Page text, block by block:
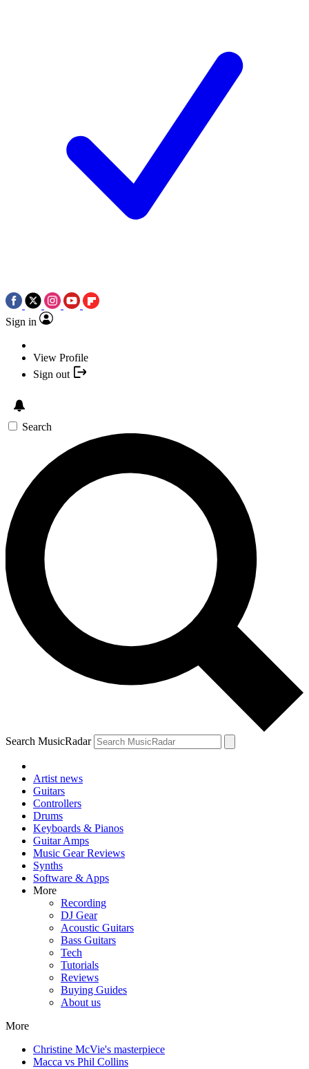
Sign in
View Profile
Sign out
Search
Search MusicRadar
Artist news
Guitars
Controllers
Drums
Keyboards & Pianos
Guitar Amps
Music Gear Reviews
Synths
Software & Apps
More
Recording
DJ Gear
Acoustic Guitars
Bass Guitars
Tech
Tutorials
Reviews
Buying Guides
About us
More
Christine McVie's masterpiece
Macca vs Phil Collins